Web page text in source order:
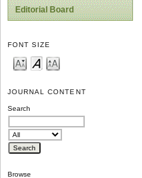
Editorial Board
FONT SIZE
JOURNAL CONTENT
Search
Browse